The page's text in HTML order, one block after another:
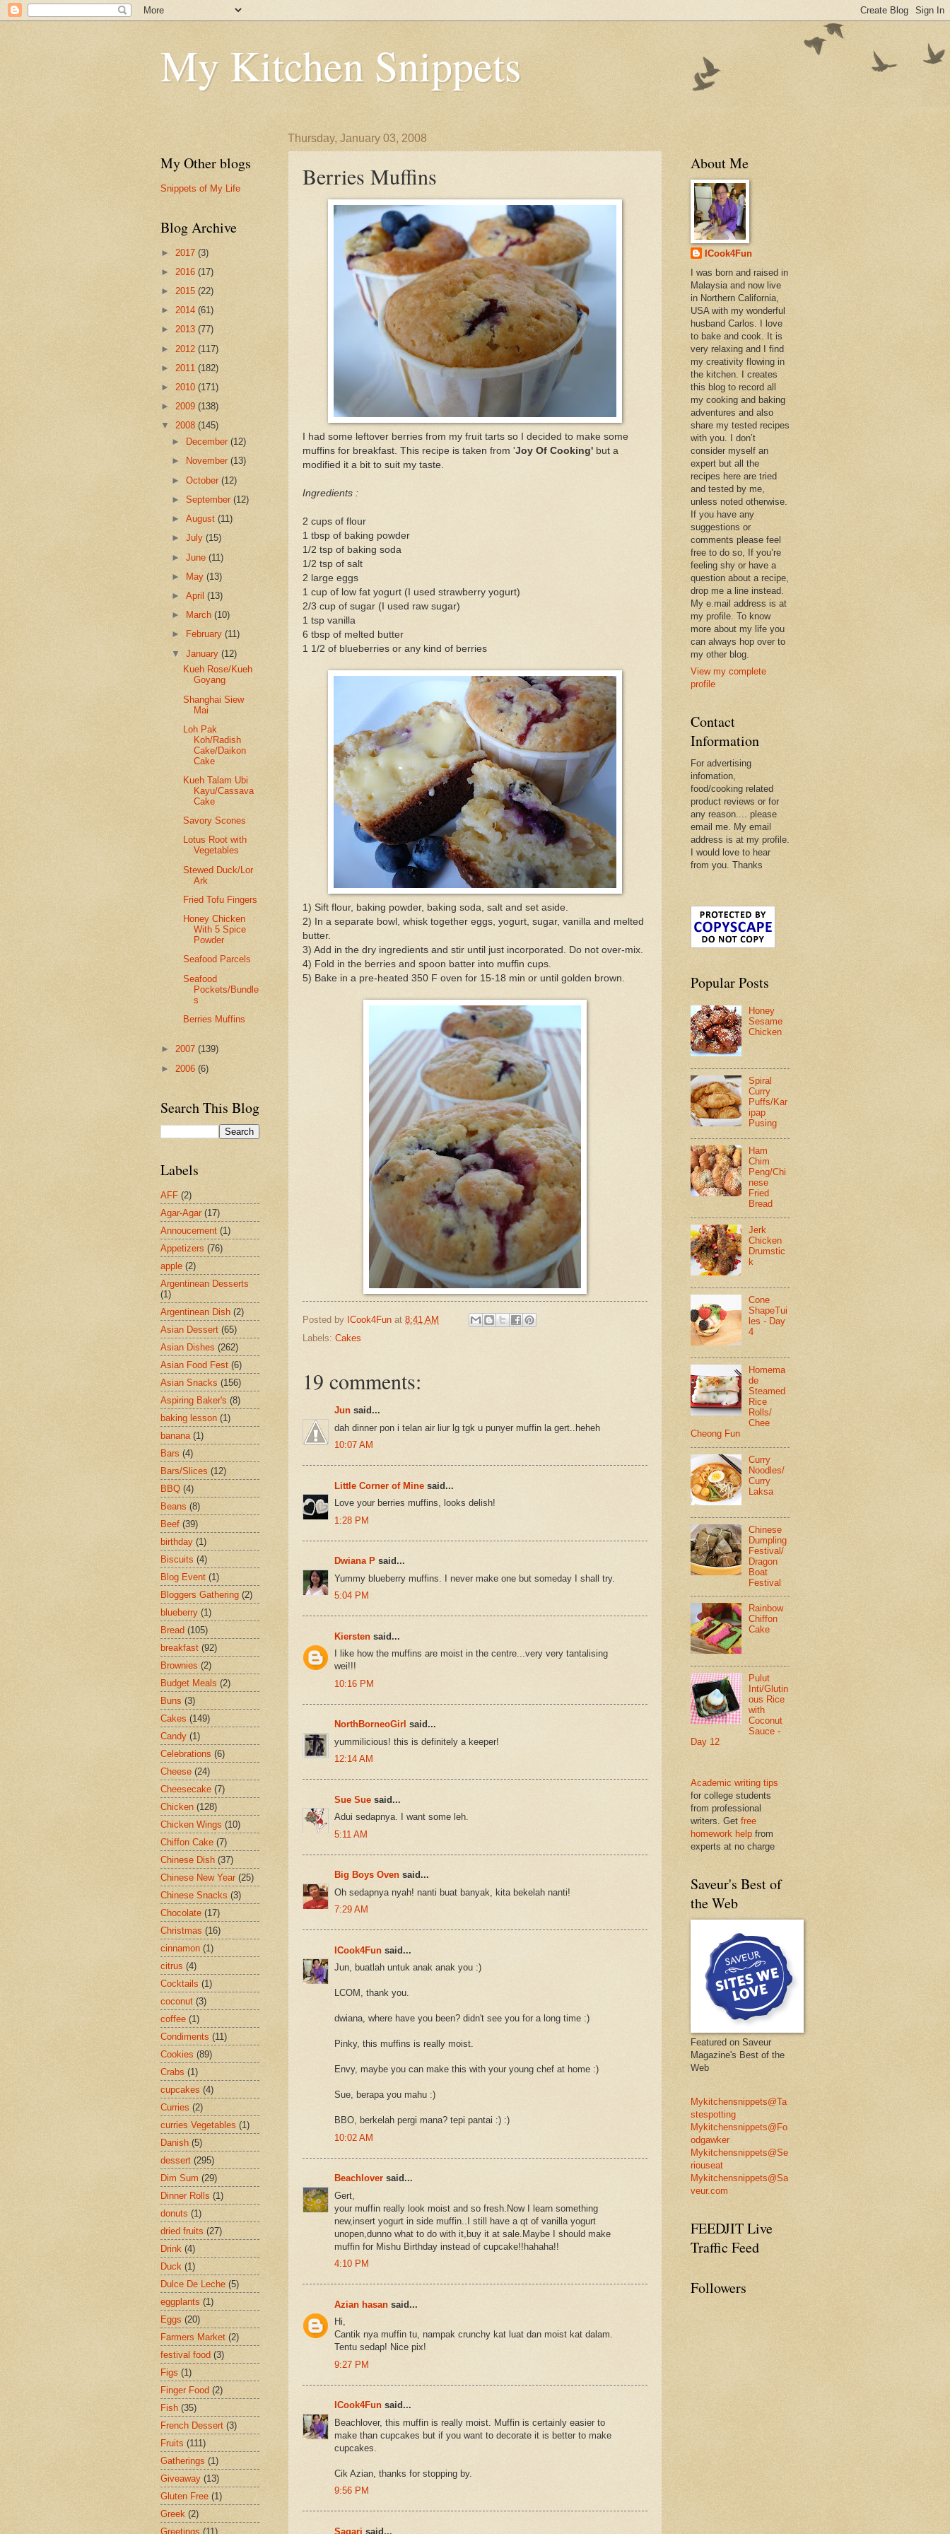
My Kitchen Snippets
Thursday, January 03, 2008
Berries Muffins
I had some leftover berries from my fruit tarts so I decided to make some
muffins for breakfast. This recipe is taken from 'Joy Of Cooking' but a
modified it a bit to suit my taste.
Ingredients :
2 cups of flour
1 tbsp of baking powder
1/2 tsp of baking soda
1/2 tsp of salt
2 large eggs
1 cup of low fat yogurt (I used strawberry yogurt)
2/3 cup of sugar (I used raw sugar)
1 tsp vanilla
6 tbsp of melted butter
1 1/2 of blueberries or any kind of berries
1) Sift flour, baking powder, baking soda, salt and set aside.
2) In a separate bowl, whisk together eggs, yogurt, sugar, vanilla and melted
butter.
3) Add in the dry ingredients and stir until just incorporated. Do not over-mix.
4) Fold in the berries and spoon batter into muffin cups.
5) Bake in a pre-heated 350 F oven for 15-18 min or until golden brown.
Posted by ICook4Fun at 8:41 AM
Labels: Cakes
19 comments:
Jun said...
dah dinner pon i telan air liur lg tgk u punyer muffin la gert..heheh
10:07 AM
Little Corner of Mine said...
Love your berries muffins, looks delish!
1:28 PM
Dwiana P said...
Yummy blueberry muffins. I never make one but someday I shall try.
5:04 PM
Kiersten said...
I like how the muffins are moist in the centre...very very tantalising
wei!!!
10:16 PM
NorthBorneoGirl said...
yummilicious! this is definitely a keeper!
12:14 AM
Sue Sue said...
Adui sedapnya. I want some leh.
5:11 AM
Big Boys Oven said...
Oh sedapnya nyah! nanti buat banyak, kita bekelah nanti!
7:29 AM
ICook4Fun said...
Jun, buatlah untuk anak anak you :)
LCOM, thank you.
dwiana, where have you been? didn't see you for a long time :)
Pinky, this muffins is really moist.
Envy, maybe you can make this with your young chef at home :)
Sue, berapa you mahu :)
BBO, berkelah pergi mana? tepi pantai :) :)
10:02 AM
Beachlover said...
Gert,
your muffin really look moist and so fresh.Now I learn something
new,insert yogurt in side muffin..I still have a qt of vanilla yogurt
unopen,dunno what to do with it,buy it at sale.Maybe I should make
muffin for Mishu Birthday instead of cupcake!!hahaha!!
4:10 PM
Azian hasan said...
Hi,
Cantik nya muffin tu, nampak crunchy kat luat dan moist kat dalam.
Tentu sedap! Nice pix!
9:27 PM
ICook4Fun said...
Beachlover, this muffin is really moist. Muffin is certainly easier to
make than cupcakes but if you want to decorate it is better to make
cupcakes.
Cik Azian, thanks for stopping by.
9:56 PM
Sagari said...
My Other blogs
Snippets of My Life
Blog Archive
► 2017 (3)
► 2016 (17)
► 2015 (22)
► 2014 (61)
► 2013 (77)
► 2012 (117)
► 2011 (182)
► 2010 (171)
► 2009 (138)
▼ 2008 (145)
►
December(12)
►
November(13)
►October(12)
►September(12)
►August(11)
►July(15)
►June(11)
► May(13)
►April(13)
►
March(10)
►
February(11)
▼January(12)
Kueh Rose/Kueh
Goyang
Shanghai Siew
Mai
Loh Pak
Koh/Radish
Cake/Daikon
Cake
Kueh Talam Ubi
Kayu/Cassava
Cake
Savory Scones
Lotus Root with
Vegetables
Stewed Duck/Lor
Ark
Fried Tofu Fingers
Honey Chicken
With 5 Spice
Powder
Seafood Parcels
Seafood
Pockets/Bundle
s
Berries Muffins
► 2007 (139)
► 2006 (6)
Search This Blog
Labels
AFF (2)
Agar-Agar (17)
Annoucement (1)
Appetizers (76)
apple (2)
Argentinean Desserts
(1)
Argentinean Dish (2)
Asian Dessert (65)
Asian Dishes (262)
Asian Food Fest (6)
Asian Snacks (156)
Aspiring Baker's (8)
baking lesson (1)
banana (1)
Bars (4)
Bars/Slices (12)
BBQ (4)
Beans (8)
Beef (39)
birthday (1)
Biscuits (4)
Blog Event (1)
Bloggers Gathering (2)
blueberry (1)
Bread (105)
breakfast (92)
Brownies (2)
Budget Meals (2)
Buns (3)
Cakes (149)
Candy (1)
Celebrations (6)
Cheese (24)
Cheesecake (7)
Chicken (128)
Chicken Wings (10)
Chiffon Cake (7)
Chinese Dish (37)
Chinese New Year (25)
Chinese Snacks (3)
Chocolate (17)
Christmas (16)
cinnamon (1)
citrus (4)
Cocktails (1)
coconut (3)
coffee (1)
Condiments (11)
Cookies (89)
Crabs (1)
cupcakes (4)
Curries (2)
curries Vegetables (1)
Danish (5)
dessert (295)
Dim Sum (29)
Dinner Rolls (1)
donuts (1)
dried fruits (27)
Drink (4)
Duck (1)
Dulce De Leche (5)
eggplants (1)
Eggs (20)
Farmers Market (2)
festival food (3)
Figs (1)
Finger Food (2)
Fish (35)
French Dessert (3)
Fruits (111)
Gatherings (1)
Giveaway (13)
Gluten Free (1)
Greek (2)
Greetings (11)
About Me
ICook4Fun
I was born and raised in
Malaysia and now live
in Northern California,
USA with my wonderful
husband Carlos. I love
to bake and cook. It is
very relaxing and I find
my creativity flowing in
the kitchen. I creates
this blog to record all
my cooking and baking
adventures and also
share my tested recipes
with you. I don’t
consider myself an
expert but all the
recipes here are tried
and tested by me,
unless noted otherwise.
If you have any
suggestions or
comments please feel
free to do so, If you’re
feeling shy or have a
question about a recipe,
drop me a line instead.
My e.mail address is at
my profile. To know
more about my life you
can always hop over to
my other blog.
View my complete
profile
Contact
Information
For advertising
infomation,
food/cooking related
product reviews or for
any reason.... please
email me. My email
address is at my profile.
I would love to hear
from you. Thanks
Popular Posts
Honey
Sesame
Chicken
Spiral
Curry
Puffs/Kar
ipap
Pusing
Ham
Chim
Peng/Chi
nese
Fried
Bread
Jerk
Chicken
Drumstic
k
Cone
ShapeTui
les - Day
4
Homema
de
Steamed
Rice
Rolls/
Chee
Cheong Fun
Curry
Noodles/
Curry
Laksa
Chinese
Dumpling
Festival/
Dragon
Boat
Festival
Rainbow
Chiffon
Cake
Pulut
Inti/Glutin
ous Rice
with
Coconut
Sauce -
Day 12
Academic writing tips
for college students
from professional
writers. Get free
homework help from
experts at no charge
Saveur's Best of
the Web
Featured on Saveur
Magazine's Best of the
Web
Mykitchensnippets@Ta
stespotting
Mykitchensnippets@Fo
odgawker
Mykitchensnippets@Se
riouseat
Mykitchensnippets@Sa
veur.com
FEEDJIT Live
Traffic Feed
Followers